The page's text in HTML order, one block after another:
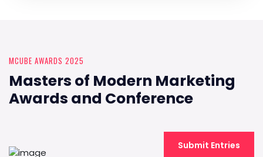
MCUBE AWARDS 2025
Masters of Modern Marketing
Awards and Conference
Submit Entries